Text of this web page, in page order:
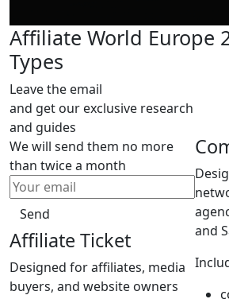
Affiliate World Europe
Types
Leave the email
and get our exclusive research
and guides
We will send them no more
than twice a month
Send
Affiliate Ticket
Designed for affiliates, media
buyers, and website owners
and